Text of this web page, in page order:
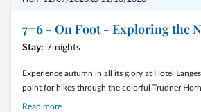
After active days, return to the cozy atmosphere
and enjoy relaxing evenings in a warm and
7=6 - On Foot - Exploring the
Stay: 7 nights
Experience autumn in all its glory at Hotel
point for hikes through the colorful Trudner
crisp mountain air and golden forests as you
Read more